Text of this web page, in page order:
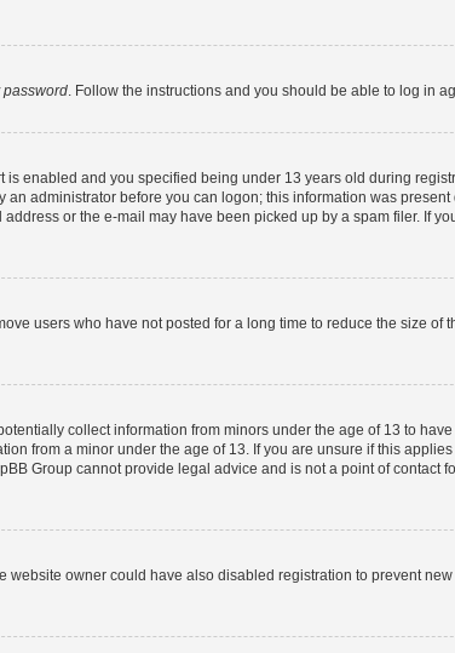
password. Follow the instructions and you should be able to log in
enabled and you specified being under 13 years old during
administrator before you can logon; this information was
or the e-mail may have been picked up by a spam filer. If
users who have not posted for a long time to reduce the size of
collect information from minors under the age of 13 to have
from a minor under the age of 13. If you are unsure if this
Group cannot provide legal advice and is not a point of contact
owner could have also disabled registration to prevent